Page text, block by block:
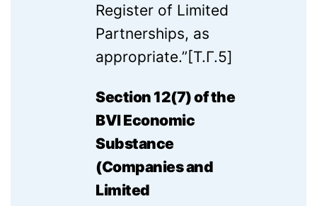
Register of Limited
Partnerships, as
appropriate.”[T.Г.5]
Section 12(7) of the
BVI Economic
Substance
(Companies and
Limited